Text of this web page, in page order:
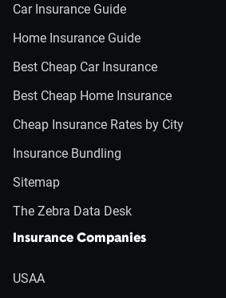
Car Insurance Guide
Home Insurance Guide
Best Cheap Car Insurance
Best Cheap Home Insurance
Cheap Insurance Rates by City
Insurance Bundling
Sitemap
The Zebra Data Desk
Insurance Companies
USAA